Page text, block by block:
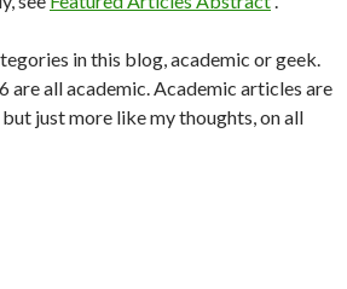
in this blog, academic or geek.
are all academic. Academic articles are
just more like my thoughts, on all